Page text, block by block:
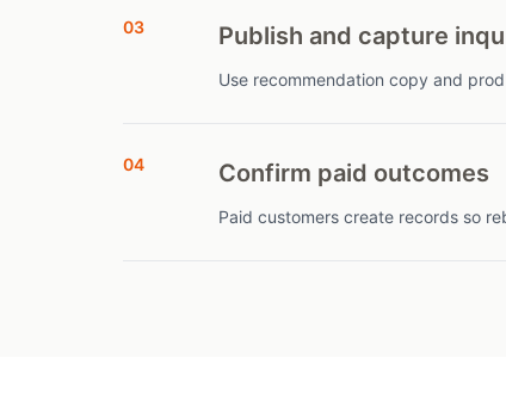
03 Publish and capture
Use recommendation copy and
04 Confirm paid outcomes
Paid customers create records so